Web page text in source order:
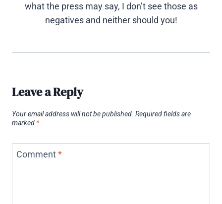
what the press may say, I don’t see those as
negatives and neither should you!
Leave a Reply
Your email address will not be published. Required fields are
marked *
Comment *